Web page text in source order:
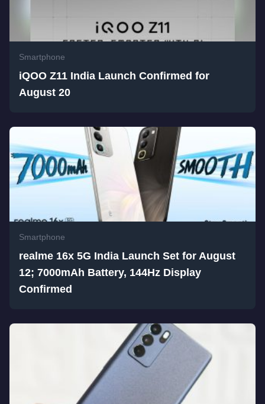
Smartphone
iQOO Z11 India Launch Confirmed for
August 20
Smartphone
realme 16x 5G India Launch Set for August
12; 7000mAh Battery, 144Hz Display
Confirmed